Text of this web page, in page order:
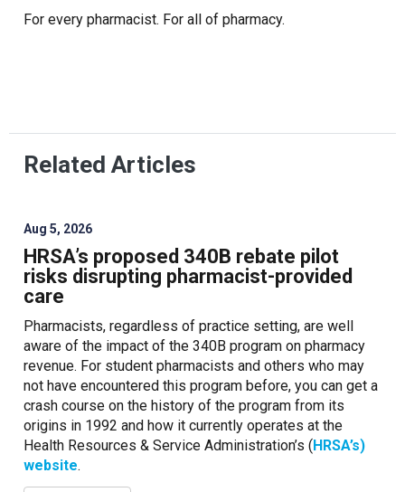
For every pharmacist. For all of pharmacy.
Related Articles
Aug 5, 2026
HRSA’s proposed 340B rebate pilot
risks disrupting pharmacist-provided
care
Pharmacists, regardless of practice setting, are well
aware of the impact of the 340B program on pharmacy
revenue. For student pharmacists and others who may
not have encountered this program before, you can get a
crash course on the history of the program from its
origins in 1992 and how it currently operates at the
Health Resources & Service Administration’s (HRSA’s)
website.